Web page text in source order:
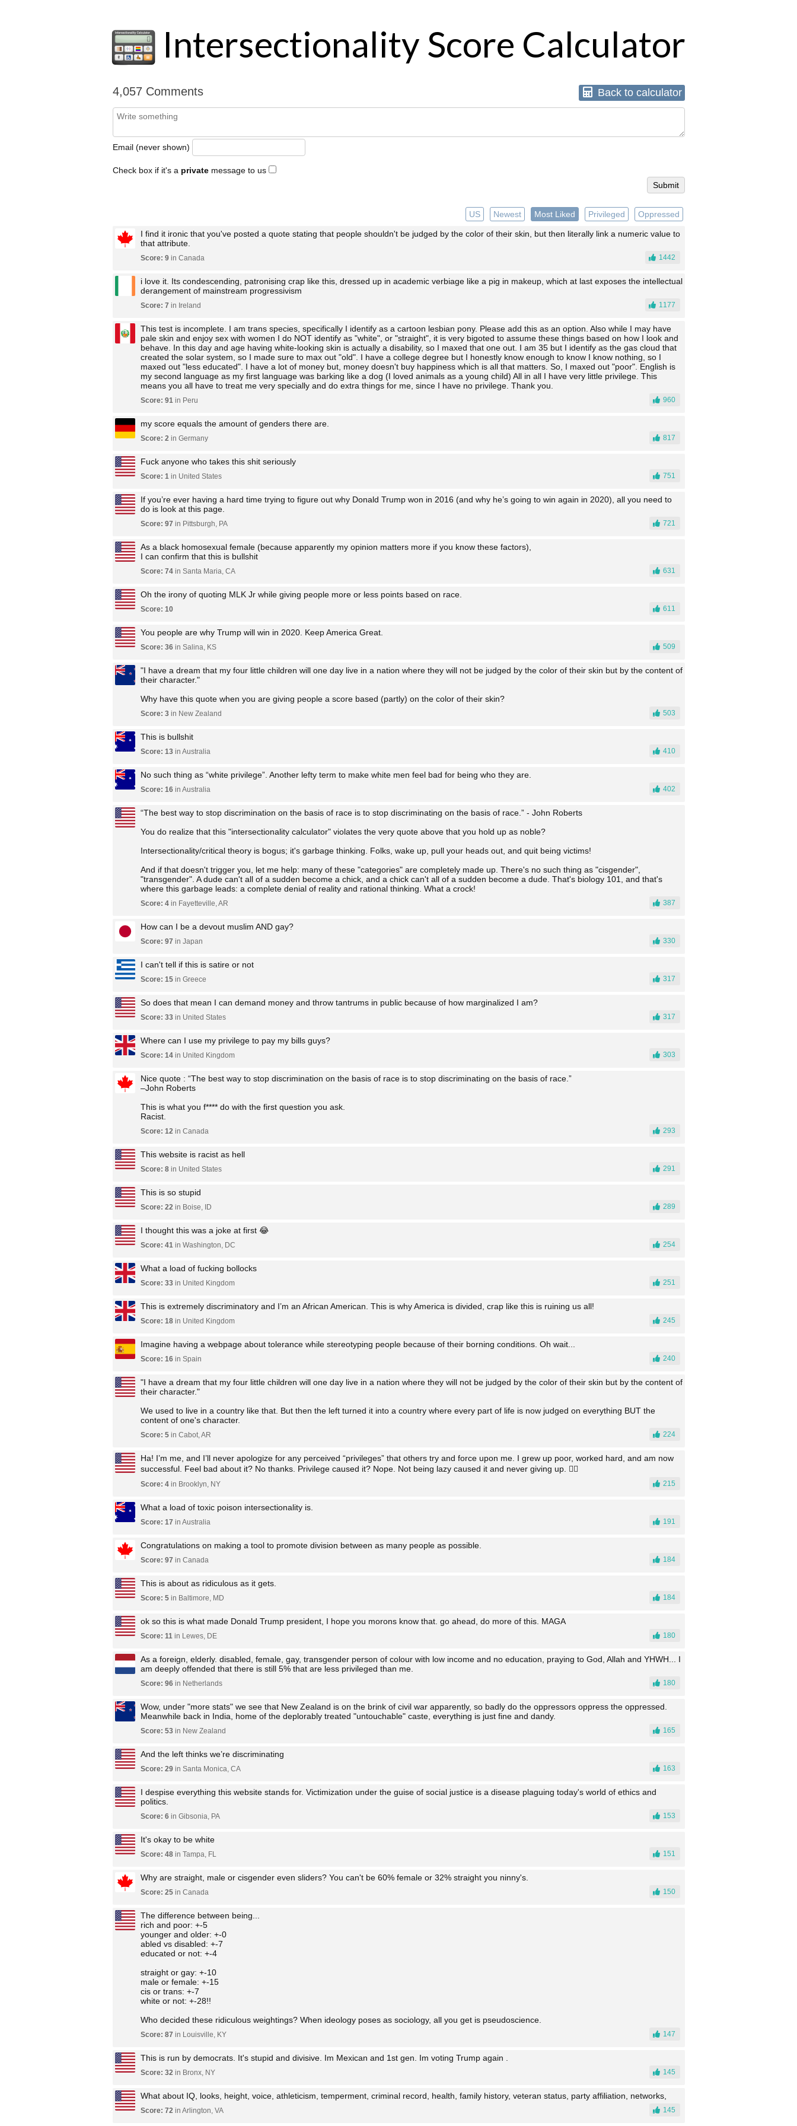
Intersectionality Score Calculator
4,057 Comments Back to calculator
Email (never shown)
Check box if it's a privatemessage to us
US Newest Most Liked Privileged Oppressed
I find it ironic that you've posted a quote stating that people shouldn't be judged by the color of their skin, but then literally link a numeric value to
that attribute.
Score: 9in Canada 1442
i love it. Its condescending, patronising crap like this, dressed up in academic verbiage like a pig in makeup, which at last exposes the intellectual
derangement of mainstream progressivism
Score: 7 in Ireland 1177
This test is incomplete. I am trans species, specifically I identify as a cartoon lesbian pony. Please add this as an option. Also while I may have
pale skin and enjoy sex with women I do NOT identify as "white", or "straight", it is very bigoted to assume these things based on how I look and
behave. In this day and age having white-looking skin is actually a disability, so I maxed that one out. I am 35 but I identify as the gas cloud that
created the solar system, so I made sure to max out "old". I have a college degree but I honestly know enough to know I know nothing, so I
maxed out "less educated". I have a lot of money but, money doesn't buy happiness which is all that matters. So, I maxed out "poor". English is
my second language as my first language was barking like a dog (I loved animals as a young child) All in all I have very little privilege. This
means you all have to treat me very specially and do extra things for me, since I have no privilege. Thank you.
Score: 91in Peru 960
my score equals the amount of genders there are.
Score: 2in Germany 817
Fuck anyone who takes this shit seriously
Score: 1in United States 751
If you’re ever having a hard time trying to figure out why Donald Trump won in 2016 (and why he’s going to win again in 2020), all you need to
do is look at this page.
Score: 97 in Pittsburgh, PA 721
As a black homosexual female (because apparently my opinion matters more if you know these factors),
I can confirm that this is bullshit
Score: 74in Santa Maria, CA 631
Oh the irony of quoting MLK Jr while giving people more or less points based on race.
Score: 10 611
You people are why Trump will win in 2020. Keep America Great.
Score: 36in Salina, KS 509
"I have a dream that my four little children will one day live in a nation where they will not be judged by the color of their skin but by the content of
their character."
Why have this quote when you are giving people a score based (partly) on the color of their skin?
Score: 3in New Zealand 503
This is bullshit
Score: 13in Australia 410
No such thing as “white privilege”. Another lefty term to make white men feel bad for being who they are.
Score: 16in Australia 402
“The best way to stop discrimination on the basis of race is to stop discriminating on the basis of race.” - John Roberts
You do realize that this "intersectionality calculator" violates the very quote above that you hold up as noble?
Intersectionality/critical theory is bogus; it's garbage thinking. Folks, wake up, pull your heads out, and quit being victims!
And if that doesn't trigger you, let me help: many of these "categories" are completely made up. There's no such thing as "cisgender",
"transgender". A dude can't all of a sudden become a chick, and a chick can't all of a sudden become a dude. That's biology 101, and that's
where this garbage leads: a complete denial of reality and rational thinking. What a crock!
Score: 4in Fayetteville, AR 387
How can I be a devout muslim AND gay?
Score: 97 in Japan 330
I can't tell if this is satire or not
Score: 15in Greece 317
So does that mean I can demand money and throw tantrums in public because of how marginalized I am?
Score: 33in United States 317
Where can I use my privilege to pay my bills guys?
Score: 14in United Kingdom 303
Nice quote : “The best way to stop discrimination on the basis of race is to stop discriminating on the basis of race.”
–John Roberts
This is what you f**** do with the first question you ask.
Racist.
Score: 12in Canada 293
This website is racist as hell
Score: 8in United States 291
This is so stupid
Score: 22in Boise, ID 289
I thought this was a joke at first 😂
Score: 41in Washington, DC 254
What a load of fucking bollocks
Score: 33in United Kingdom 251
This is extremely discriminatory and I’m an African American. This is why America is divided, crap like this is ruining us all!
Score: 18in United Kingdom 245
Imagine having a webpage about tolerance while stereotyping people because of their borning conditions. Oh wait...
Score: 16in Spain 240
"I have a dream that my four little children will one day live in a nation where they will not be judged by the color of their skin but by the content of
their character."
We used to live in a country like that. But then the left turned it into a country where every part of life is now judged on everything BUT the
content of one's character.
Score: 5in Cabot, AR 224
Ha! I’m me, and I’ll never apologize for any perceived “privileges” that others try and force upon me. I grew up poor, worked hard, and am now
successful. Feel bad about it? No thanks. Privilege caused it? Nope. Not being lazy caused it and never giving up. 👍🏻
Score: 4in Brooklyn, NY 215
What a load of toxic poison intersectionality is.
Score: 17 in Australia 191
Congratulations on making a tool to promote division between as many people as possible.
Score: 97 in Canada 184
This is about as ridiculous as it gets.
Score: 5in Baltimore, MD 184
ok so this is what made Donald Trump president, I hope you morons know that. go ahead, do more of this. MAGA
Score: 11in Lewes, DE 180
As a foreign, elderly. disabled, female, gay, transgender person of colour with low income and no education, praying to God, Allah and YHWH... I
am deeply offended that there is still 5% that are less privileged than me.
Score: 96in Netherlands 180
Wow, under "more stats" we see that New Zealand is on the brink of civil war apparently, so badly do the oppressors oppress the oppressed.
Meanwhile back in India, home of the deplorably treated "untouchable" caste, everything is just fine and dandy.
Score: 53in New Zealand 165
And the left thinks we’re discriminating
Score: 29in Santa Monica, CA 163
I despise everything this website stands for. Victimization under the guise of social justice is a disease plaguing today's world of ethics and
politics.
Score: 6in Gibsonia, PA 153
It's okay to be white
Score: 48in Tampa, FL 151
Why are straight, male or cisgender even sliders? You can't be 60% female or 32% straight you ninny's.
Score: 25in Canada 150
The difference between being...
rich and poor: +-5
younger and older: +-0
abled vs disabled: +-7
educated or not: +-4
straight or gay: +-10
male or female: +-15
cis or trans: +-7
white or not: +-28!!
Who decided these ridiculous weightings? When ideology poses as sociology, all you get is pseudoscience.
Score: 87 in Louisville, KY 147
This is run by democrats. It's stupid and divisive. Im Mexican and 1st gen. Im voting Trump again .
Score: 32in Bronx, NY 145
What about IQ, looks, height, voice, athleticism, temperment, criminal record, health, family history, veteran status, party affiliation, networks,
Score: 72in Arlington, VA 145